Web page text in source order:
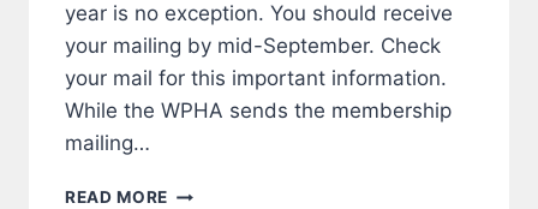
year is no exception. You should receive
your mailing by mid-September. Check
your mail for this important information.
While the WPHA sends the membership
mailing…
READ MORE WATCH